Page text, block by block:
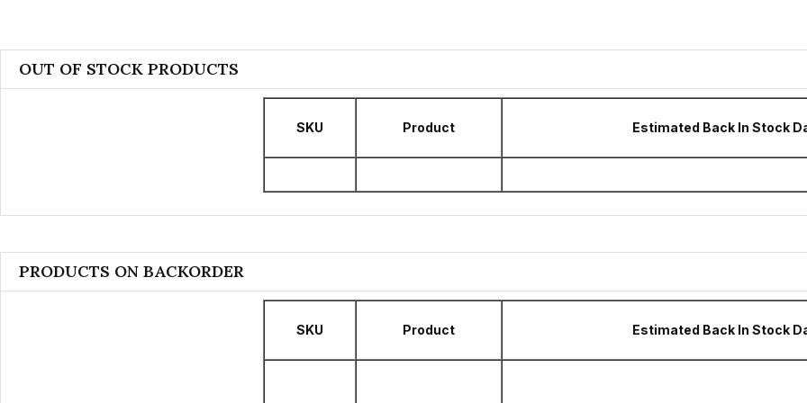
OUT OF STOCK PRODUCTS
SKU Product Estimated Back In Stock
PRODUCTS ON BACKORDER
SKU Product Estimated Back In Stock